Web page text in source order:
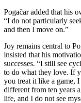
Pogačar added that his
“I do not particularly
and then I move on.”
Joy remains central to
insisted that his
successes. “I still see
to do what they love. If
you treat it like a game,
different from ten years
life, and I do not see